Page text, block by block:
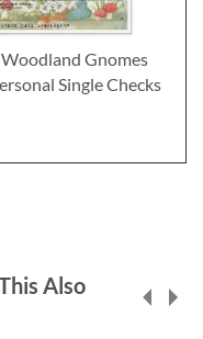
Woodland Gnomes
Single Checks
Also